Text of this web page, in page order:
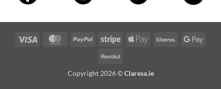
Visa MasterCardPayPal Stripe
Apple
Klarna
Revolut
Copyright 2026 ©Claresa.ie